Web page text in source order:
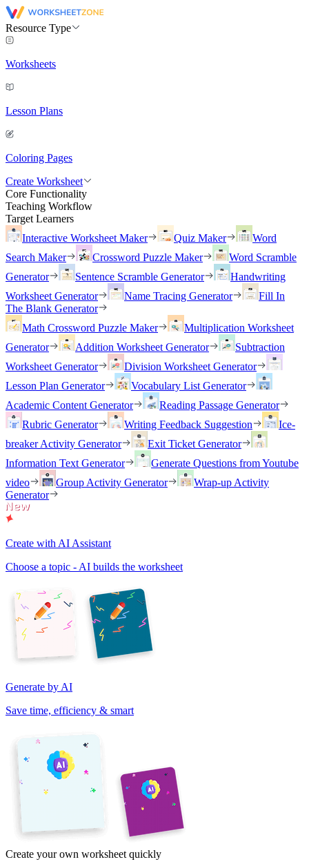
Resource Type
Worksheets
Lesson Plans
Coloring Pages
Create Worksheet
Core Functionality
Teaching Workflow
Target Learners
Interactive Worksheet Maker
Quiz Maker
Word
Search Maker
Crossword Puzzle Maker
Word Scramble
Generator
Sentence Scramble Generator
Handwriting
Worksheet Generator
Name Tracing Generator
Fill In
The Blank Generator
Math Crossword Puzzle Maker
Multiplication Worksheet
Generator
Addition Worksheet Generator
Subtraction
Worksheet Generator
Division Worksheet Generator
Lesson Plan Generator
Vocabulary List Generator
Academic Content Generator
Reading Passage Generator
Rubric Generator
Writing Feedback Suggestion
Ice-
breaker Activity Generator
Exit Ticket Generator
Information Text Generator
Generate Questions from Youtube
video
Group Activity Generator
Wrap-up Activity
Generator
Create with AI Assistant
Choose a topic - AI builds the worksheet
Generate by AI
Save time, efficiency & smart
Create your own worksheet quickly